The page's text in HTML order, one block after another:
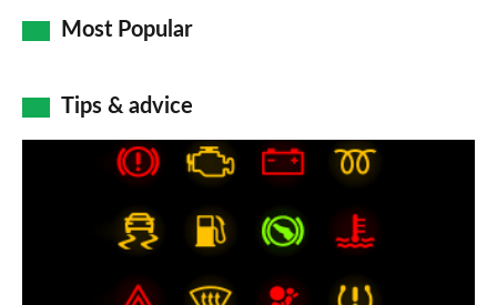
Most Popular
Tips & advice